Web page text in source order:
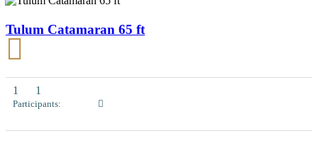
Tulum Catamaran 65 ft
1 1
Participants: